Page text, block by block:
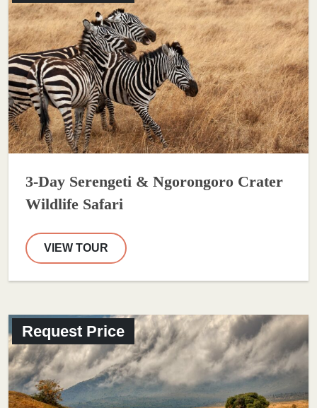
3-Day Serengeti & Ngorongoro Crater
Wildlife Safari
VIEW TOUR
Request Price